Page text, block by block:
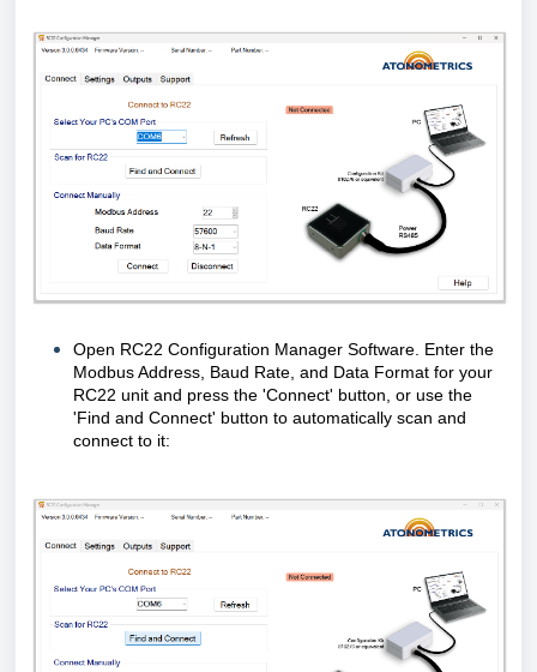
Open RC22 Configuration Manager Software. Enter the
Modbus Address, Baud Rate, and Data Format for your
RC22 unit and press the 'Connect' button, or use the
'Find and Connect' button to automatically scan and
connect to it: